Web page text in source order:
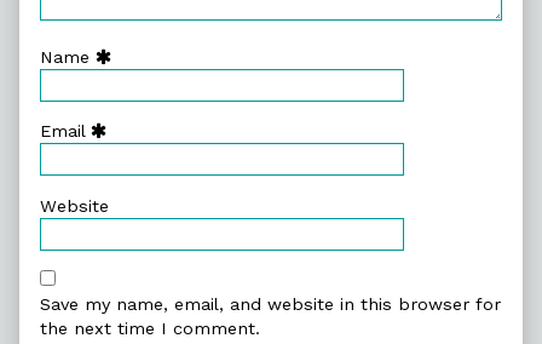
Name
Email
Website
Save my name, email, and website in this browser for
the next time I comment.